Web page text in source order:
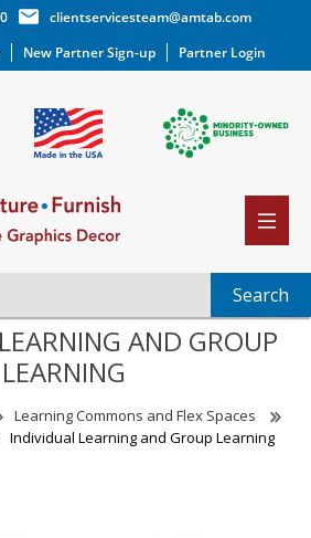
clientservicesteam@amtab.com
New Partner Sign-up Partner Login
AND GROUP
LEARNING
Learning Commons and Flex Spaces
Individual Learning and Group Learning